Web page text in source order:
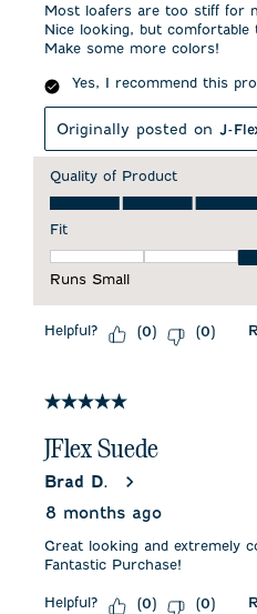
Most loafers are too stiff for
Nice looking, but
Make some more colors!
Yes, I recommend this
Originally posted on J-
Quality of Product
Quality of Product, 5.0 out of
Fit
Runs Small
Helpful? (0) (0)
5 out of 5 stars.
JFlex Suede
Brad D.
8 months ago
Great looking and extremely
Fantastic Purchase!
Helpful? (0) (0)